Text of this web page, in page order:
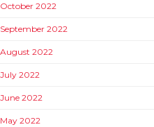
October 2022
September 2022
August 2022
July 2022
June 2022
May 2022